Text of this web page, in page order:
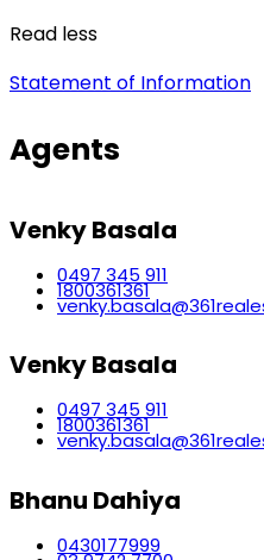
Read less
Statement of Information
Agents
Venky Basala
0497 345 911
1800361361
Venky Basala
0497 345 911
1800361361
Bhanu Dahiya
0430177999